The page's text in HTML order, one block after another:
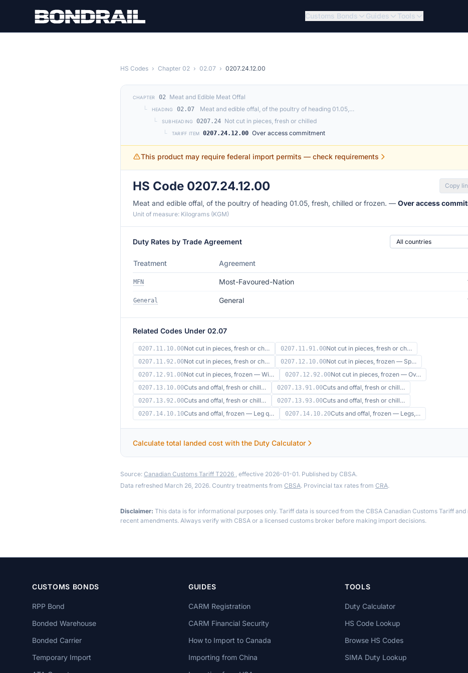
Customs Bonds Guides Tools
HS Codes › Chapter 02 › 02.07 › 0207.24.12.00
CHAPTER 02
Meat and Edible Meat Offal
└
HEADING 02.07
Meat and edible offal, of the poultry of heading 01.05,…
└
SUBHEADING 0207.24 Not cut in pieces, fresh or chilled
└
TARIFF ITEM 0207.24.12.00 Over access commitment
This product may require federal import permits — check requirements
HS Code 0207.24.12.00 Copy
Meat and edible offal, of the poultry of heading 01.05, fresh, chilled or frozen. — Over access
Unit of measure: Kilograms (KGM)
Duty Rates by Trade Agreement Country of origin
Treatment Agreement
MFN Most-Favoured-Nation
General General
Related Codes Under 02.07
0207.11.10.00Not cut in pieces, fresh or ch… 0207.11.91.00Not cut in pieces, fresh or ch…
0207.11.92.00Not cut in pieces, fresh or ch… 0207.12.10.00Not cut in pieces, frozen — Sp…
0207.12.91.00Not cut in pieces, frozen — Wi… 0207.12.92.00Not cut in pieces, frozen — Ov…
0207.13.10.00Cuts and offal, fresh or chill… 0207.13.91.00Cuts and offal, fresh or chill…
0207.13.92.00Cuts and offal, fresh or chill… 0207.13.93.00Cuts and offal, fresh or chill…
0207.14.10.10Cuts and offal, frozen — Leg q… 0207.14.10.20Cuts and offal, frozen — Legs,…
Calculate total landed cost with the Duty Calculator
Source: Canadian Customs Tariff T2026 , effective 2026-01-01. Published by CBSA.
Data refreshed March 26, 2026. Country treatments from CBSA. Provincial tax rates from CRA.
Disclaimer: This data is for informational purposes only. Tariff data is sourced from the CBSA Canadian Customs Tariff
recent amendments. Always verify with CBSA or a licensed customs broker before making import decisions.
CUSTOMS BONDS
RPP Bond
Bonded Warehouse
Bonded Carrier
Temporary Import
GUIDES
CARM Registration
CARM Financial Security
How to Import to Canada
Importing from China
TOOLS
Duty Calculator
HS Code Lookup
Browse HS Codes
SIMA Duty Lookup